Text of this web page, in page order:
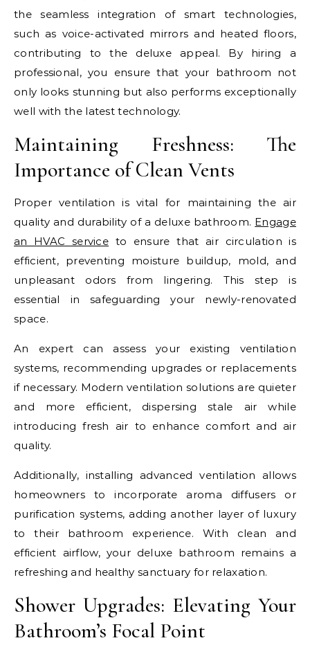
the seamless integration of smart technologies,
such as voice-activated mirrors and heated floors,
contributing to the deluxe appeal. By hiring a
professional, you ensure that your bathroom not
only looks stunning but also performs exceptionally
well with the latest technology.
Maintaining Freshness: The
Importance of Clean Vents
Proper ventilation is vital for maintaining the air
quality and durability of a deluxe bathroom. Engage
an HVAC service to ensure that air circulation is
efficient, preventing moisture buildup, mold, and
unpleasant odors from lingering. This step is
essential in safeguarding your newly-renovated
space.
An expert can assess your existing ventilation
systems, recommending upgrades or replacements
if necessary. Modern ventilation solutions are quieter
and more efficient, dispersing stale air while
introducing fresh air to enhance comfort and air
quality.
Additionally, installing advanced ventilation allows
homeowners to incorporate aroma diffusers or
purification systems, adding another layer of luxury
to their bathroom experience. With clean and
efficient airflow, your deluxe bathroom remains a
refreshing and healthy sanctuary for relaxation.
Shower Upgrades: Elevating Your
Bathroom’s Focal Point